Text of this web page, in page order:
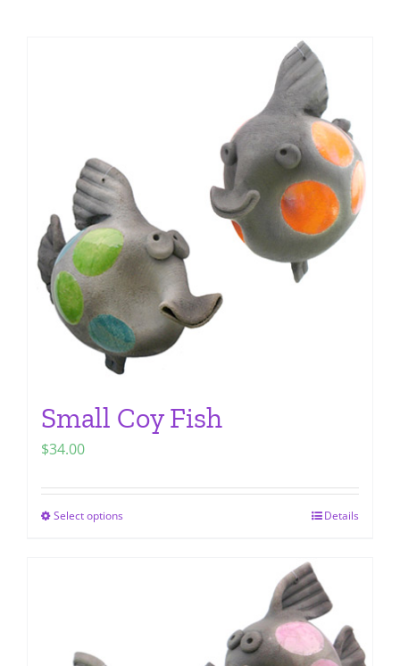
Small Coy Fish
$34.00
Select optionsThis
Details